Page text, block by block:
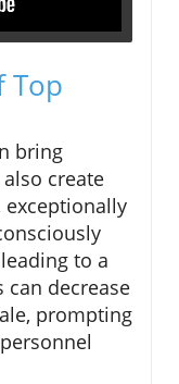
Top
bring
create
to a
decrease
prompting